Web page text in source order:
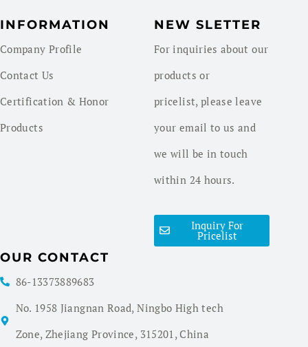
INFORMATION
Company Profile
Contact Us
Certification & Honor
Products
NEW SLETTER
For inquiries about our
products or
pricelist, please leave
your email to us and
we will be in touch
within 24 hours.
Inquiry For
Pricelist
OUR CONTACT
86-13373889683
No. 1958 Jiangnan Road, Ningbo High tech
Zone, Zhejiang Province, 315201, China